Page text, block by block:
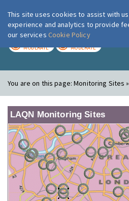
London Air
MODERATE MODERATE
You are on this page:Monitoring Sites
LAQN Monitoring Sites
This site uses cookies to assist with
experience and analytics to provide
our services Cookie Policy